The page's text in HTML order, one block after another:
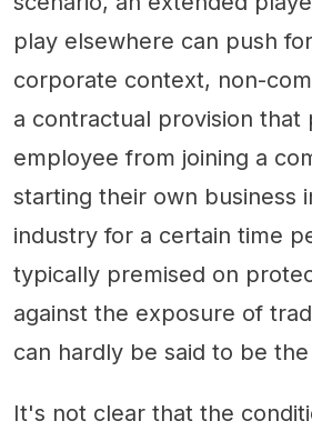
play elsewhere can push
corporate context, non-
a contractual provision that
employee from joining a
starting their own business
industry for a certain time
typically premised on
against the exposure of
can hardly be said to be
It's not clear that the